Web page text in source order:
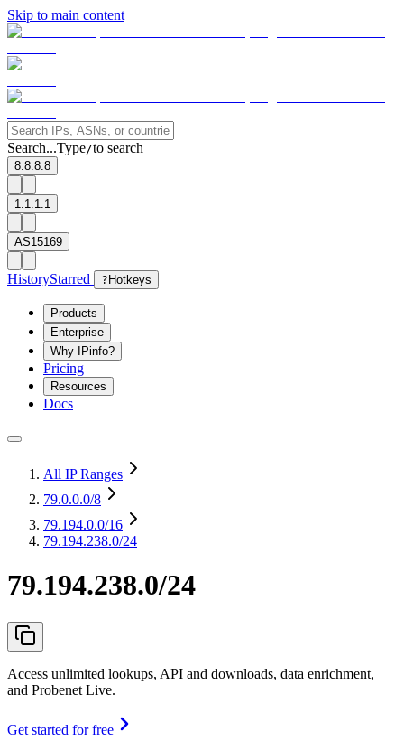
Skip to main content
Search...Type/to search
8.8.8.8
1.1.1.1
AS15169
HistoryStarred ? Hotkeys
Products
Enterprise
Why IPinfo?
Pricing
Resources
Docs
All IP Ranges
79.0.0.0/8
79.194.0.0/16
79.194.238.0/24
79.194.238.0/24
Access unlimited lookups, API and downloads, data enrichment,
and Probenet Live.
Get started for free